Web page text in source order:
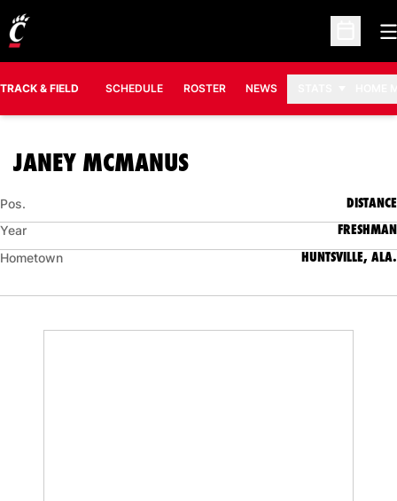
Open
TRACK & FIELD SCHEDULE ROSTER NEWS
JANEY MCMANUSSEASON 2018-19
Pos. DISTANCE
Year FRESHMAN
Hometown HUNTSVILLE, ALA.